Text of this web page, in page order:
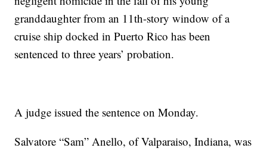
granddaughter from an 11th-story window of a
cruise ship docked in Puerto Rico has been
sentenced to three years’ probation.
A judge issued the sentence on Monday.
Salvatore “Sam” Anello, of Valparaiso, Indiana, was